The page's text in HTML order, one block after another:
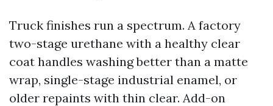
Truck finishes run a spectrum. A factory
two-stage urethane with a healthy clear
coat handles washing better than a matte
wrap, single-stage industrial enamel, or
older repaints with thin clear. Add-on